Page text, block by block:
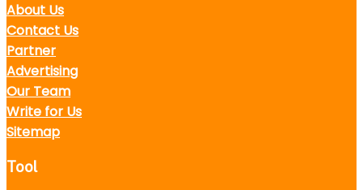
About Us
Contact Us
Partner
Advertising
Our Team
Write for Us
Sitemap
Tool